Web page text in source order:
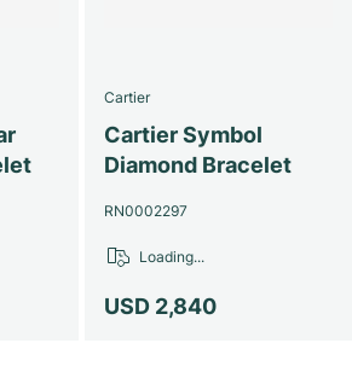
Cartier
Cartier Symbol
Diamond Bracelet
RN0002297
USD 2,840
Loading...